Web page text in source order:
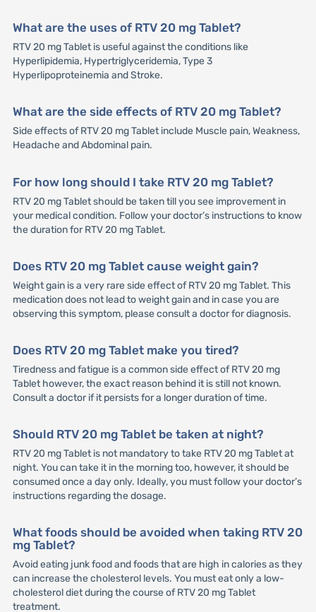
What are the uses of RTV 20 mg Tablet?
RTV 20 mg Tablet is useful against the conditions like
Hyperlipidemia, Hypertriglyceridemia, Type 3
Hyperlipoproteinemia and Stroke.
What are the side effects of RTV 20 mg Tablet?
Side effects of RTV 20 mg Tablet include Muscle pain, Weakness,
Headache and Abdominal pain.
For how long should I take RTV 20 mg Tablet?
RTV 20 mg Tablet should be taken till you see improvement in
your medical condition. Follow your doctor’s instructions to know
the duration for RTV 20 mg Tablet.
Does RTV 20 mg Tablet cause weight gain?
Weight gain is a very rare side effect of RTV 20 mg Tablet. This
medication does not lead to weight gain and in case you are
observing this symptom, please consult a doctor for diagnosis.
Does RTV 20 mg Tablet make you tired?
Tiredness and fatigue is a common side effect of RTV 20 mg
Tablet however, the exact reason behind it is still not known.
Consult a doctor if it persists for a longer duration of time.
Should RTV 20 mg Tablet be taken at night?
RTV 20 mg Tablet is not mandatory to take RTV 20 mg Tablet at
night. You can take it in the morning too, however, it should be
consumed once a day only. Ideally, you must follow your doctor’s
instructions regarding the dosage.
What foods should be avoided when taking RTV 20
mg Tablet?
Avoid eating junk food and foods that are high in calories as they
can increase the cholesterol levels. You must eat only a low-
cholesterol diet during the course of RTV 20 mg Tablet
treatment.